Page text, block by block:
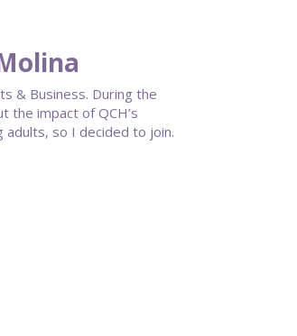
& Business. During the
the impact of QCH’s
adults, so I decided to join.